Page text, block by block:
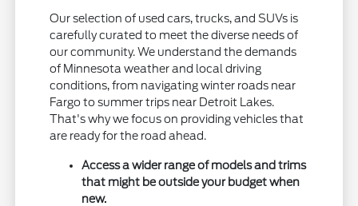
Our selection of used cars, trucks, and SUVs is
carefully curated to meet the diverse needs of
our community. We understand the demands
of Minnesota weather and local driving
conditions, from navigating winter roads near
Fargo to summer trips near Detroit Lakes.
That's why we focus on providing vehicles that
are ready for the road ahead.
Access a wider range of models and trims
that might be outside your budget when
new.